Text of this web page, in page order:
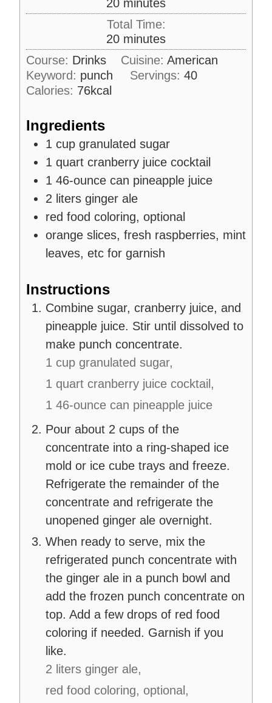
20
i
n
u
t
minutes
Total Time:
20m
i
n
minutes
Course: Drinks Cuisine: American
Keyword: punch Servings: 40
Calories: 76kcal
Ingredients
1 cup granulated sugar
1 quart cranberry juice cocktail
1 46-ounce can pineapple juice
2 liters ginger ale
red food coloring, optional
orange slices, fresh raspberries, mint
leaves, etc for garnish
Instructions
Combine sugar, cranberry juice, and
pineapple juice. Stir until dissolved to
make punch concentrate.
1 cup granulated sugar,
1 quart cranberry juice cocktail,
1 46-ounce can pineapple juice
Pour about 2 cups of the
concentrate into a ring-shaped ice
mold or ice cube trays and freeze.
Refrigerate the remainder of the
concentrate and refrigerate the
unopened ginger ale overnight.
When ready to serve, mix the
refrigerated punch concentrate with
the ginger ale in a punch bowl and
add the frozen punch concentrate on
top. Add a few drops of red food
coloring if needed. Garnish if you
like.
2 liters ginger ale,
red food coloring, optional,